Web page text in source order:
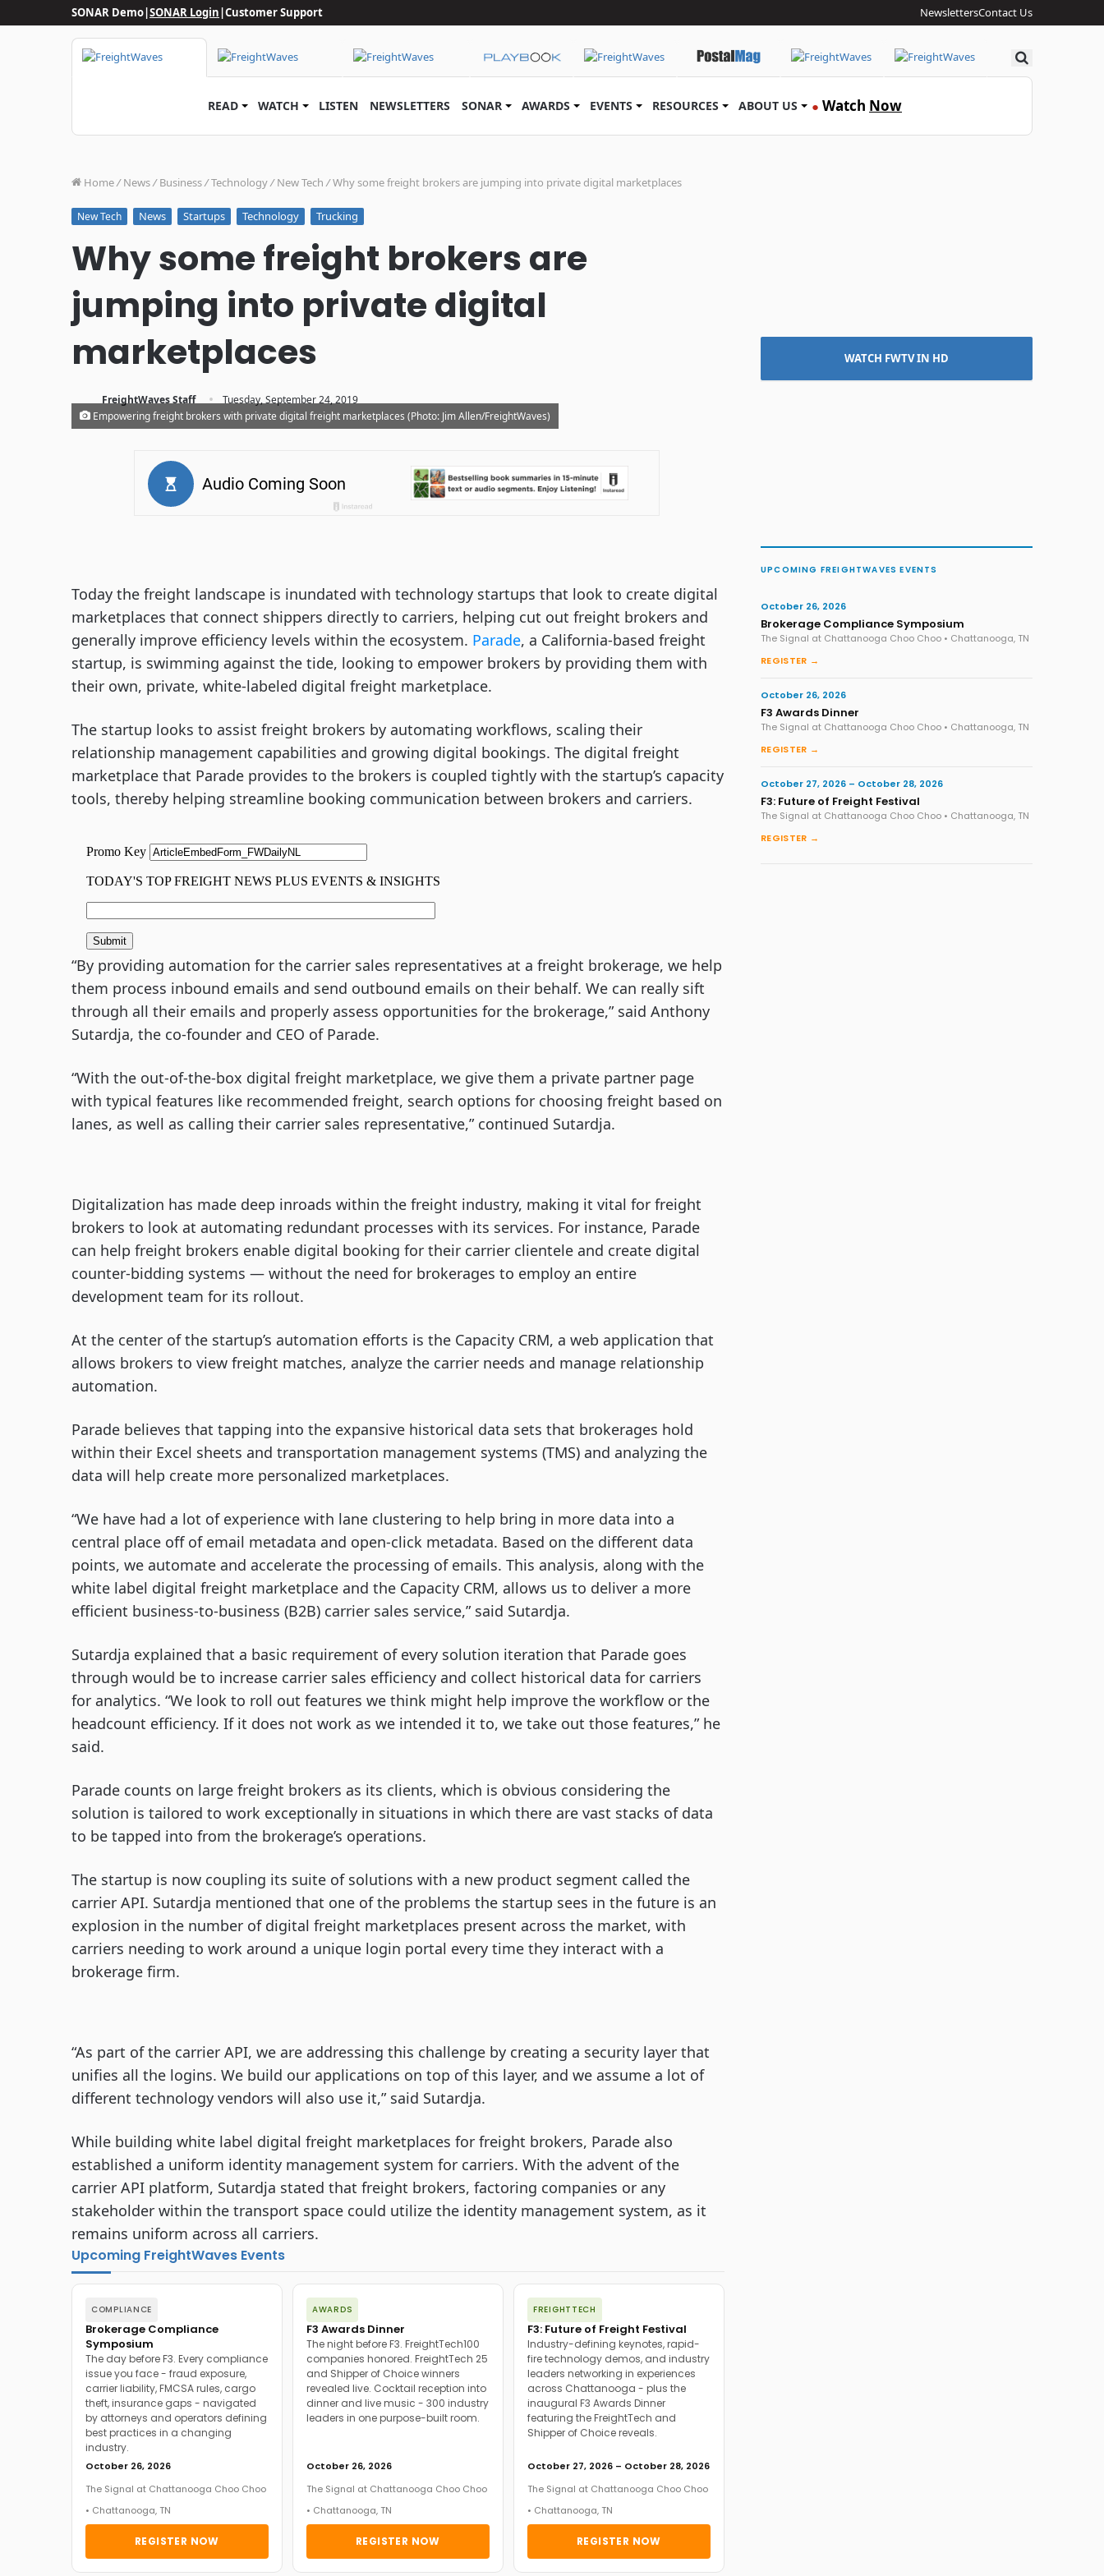
SONAR Demo|SONAR Login|Customer Support NewslettersContact Us
Search
READ WATCH LISTEN NEWSLETTERS SONAR AWARDS EVENTS RESOURCES ABOUT US ● Watch Now
Home/ News/ Business/Technology/ New Tech /Why some freight brokers are jumping into private digital marketplaces
New Tech News Startups Technology Trucking
Why some freight brokers are
jumping into private digital
marketplaces
FreightWaves Staff · Tuesday, September 24, 2019
Empowering freight brokers with private digital freight marketplaces (Photo: Jim Allen/FreightWaves)
Today the freight landscape is inundated with technology startups that look to create digital
marketplaces that connect shippers directly to carriers, helping cut out freight brokers and
generally improve efficiency levels within the ecosystem. Parade, a California-based freight
startup, is swimming against the tide, looking to empower brokers by providing them with
their own, private, white-labeled digital freight marketplace.
The startup looks to assist freight brokers by automating workflows, scaling their
relationship management capabilities and growing digital bookings. The digital freight
marketplace that Parade provides to the brokers is coupled tightly with the startup’s capacity
tools, thereby helping streamline booking communication between brokers and carriers.
“By providing automation for the carrier sales representatives at a freight brokerage, we help
them process inbound emails and send outbound emails on their behalf. We can really sift
through all their emails and properly assess opportunities for the brokerage,” said Anthony
Sutardja, the co-founder and CEO of Parade.
“With the out-of-the-box digital freight marketplace, we give them a private partner page
with typical features like recommended freight, search options for choosing freight based on
lanes, as well as calling their carrier sales representative,” continued Sutardja.
Digitalization has made deep inroads within the freight industry, making it vital for freight
brokers to look at automating redundant processes with its services. For instance, Parade
can help freight brokers enable digital booking for their carrier clientele and create digital
counter-bidding systems — without the need for brokerages to employ an entire
development team for its rollout.
At the center of the startup’s automation efforts is the Capacity CRM, a web application that
allows brokers to view freight matches, analyze the carrier needs and manage relationship
automation.
Parade believes that tapping into the expansive historical data sets that brokerages hold
within their Excel sheets and transportation management systems (TMS) and analyzing the
data will help create more personalized marketplaces.
“We have had a lot of experience with lane clustering to help bring in more data into a
central place off of email metadata and open-click metadata. Based on the different data
points, we automate and accelerate the processing of emails. This analysis, along with the
white label digital freight marketplace and the Capacity CRM, allows us to deliver a more
efficient business-to-business (B2B) carrier sales service,” said Sutardja.
Sutardja explained that a basic requirement of every solution iteration that Parade goes
through would be to increase carrier sales efficiency and collect historical data for carriers
for analytics. “We look to roll out features we think might help improve the workflow or the
headcount efficiency. If it does not work as we intended it to, we take out those features,” he
said.
Parade counts on large freight brokers as its clients, which is obvious considering the
solution is tailored to work exceptionally in situations in which there are vast stacks of data
to be tapped into from the brokerage’s operations.
The startup is now coupling its suite of solutions with a new product segment called the
carrier API. Sutardja mentioned that one of the problems the startup sees in the future is an
explosion in the number of digital freight marketplaces present across the market, with
carriers needing to work around a unique login portal every time they interact with a
brokerage firm.
“As part of the carrier API, we are addressing this challenge by creating a security layer that
unifies all the logins. We build our applications on top of this layer, and we assume a lot of
different technology vendors will also use it,” said Sutardja.
While building white label digital freight marketplaces for freight brokers, Parade also
established a uniform identity management system for carriers. With the advent of the
carrier API platform, Sutardja stated that freight brokers, factoring companies or any
stakeholder within the transport space could utilize the identity management system, as it
remains uniform across all carriers.
Upcoming FreightWaves Events
COMPLIANCE
Brokerage Compliance
Symposium
The day before F3. Every compliance
issue you face - fraud exposure,
carrier liability, FMCSA rules, cargo
theft, insurance gaps - navigated
by attorneys and operators defining
best practices in a changing
industry.
October 26, 2026
The Signal at Chattanooga Choo Choo
• Chattanooga, TN
REGISTER NOW
AWARDS
F3 Awards Dinner
The night before F3. FreightTech100
companies honored. FreightTech 25
and Shipper of Choice winners
revealed live. Cocktail reception into
dinner and live music - 300 industry
leaders in one purpose-built room.
October 26, 2026
The Signal at Chattanooga Choo Choo
• Chattanooga, TN
REGISTER NOW
FREIGHTTECH
F3: Future of Freight Festival
Industry-defining keynotes, rapid-
fire technology demos, and industry
leaders networking in experiences
across Chattanooga - plus the
inaugural F3 Awards Dinner
featuring the FreightTech and
Shipper of Choice reveals.
October 27, 2026 – October 28, 2026
The Signal at Chattanooga Choo Choo
• Chattanooga, TN
REGISTER NOW
WATCH FWTV IN HD
UPCOMING FREIGHTWAVES EVENTS
October 26, 2026
Brokerage Compliance Symposium
The Signal at Chattanooga Choo Choo • Chattanooga, TN
REGISTER →
October 26, 2026
F3 Awards Dinner
The Signal at Chattanooga Choo Choo • Chattanooga, TN
REGISTER →
October 27, 2026 – October 28, 2026
F3: Future of Freight Festival
The Signal at Chattanooga Choo Choo • Chattanooga, TN
REGISTER →